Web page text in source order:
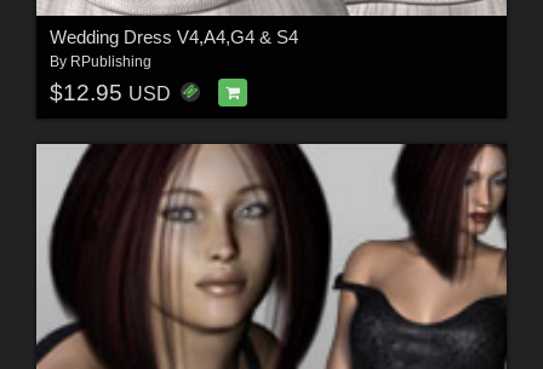
Wedding Dress V4,A4,G4 & S4
By RPublishing
$12.95 USD